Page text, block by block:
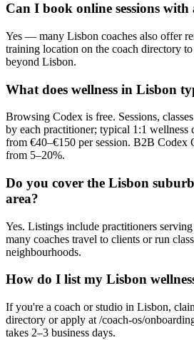
Can I book online sessions with
Yes — many Lisbon coaches also offer
training location on the coach directory
beyond Lisbon.
What does wellness in Lisbon
Browsing Codex is free. Sessions,
by each practitioner; typical 1:1 wellness
from €40–€150 per session. B2B Codex
from 5–20%.
Do you cover the Lisbon
area?
Yes. Listings include practitioners
many coaches travel to clients or run
neighbourhoods.
How do I list my Lisbon
If you're a coach or studio in Lisbon,
directory or apply at /coach-os/
takes 2–3 business days.